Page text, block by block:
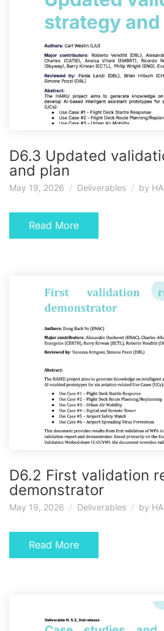
D6.3 Updated
and plan
May 19, 2026 Deliverables by
Read More
D6.2 First validation
demonstrator
May 19, 2026 Deliverables by
Read More